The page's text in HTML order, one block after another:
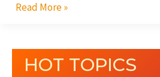
Read More »
HOT TOPICS